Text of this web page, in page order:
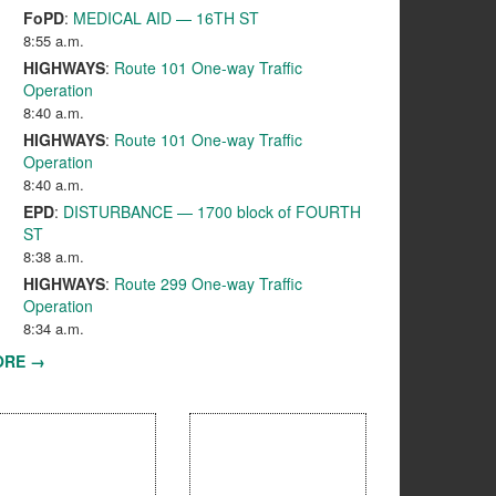
FoPD: MEDICAL AID — 16TH ST
8:55 a.m.
HIGHWAYS: Route 101 One-way Traffic
Operation
8:40 a.m.
HIGHWAYS: Route 101 One-way Traffic
Operation
8:40 a.m.
EPD: DISTURBANCE — 1700 block of FOURTH
ST
8:38 a.m.
HIGHWAYS: Route 299 One-way Traffic
Operation
8:34 a.m.
→